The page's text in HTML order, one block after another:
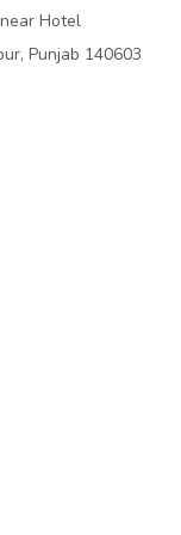
Hotel
Punjab 140603